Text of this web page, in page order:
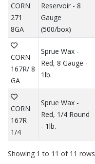
CORN
271
8GA
Reservoir - 8
Gauge
(500/box)
CORN
167R/ 8
GA
Sprue Wax -
Red, 8 Gauge -
1lb.
CORN
167R
1/4
Sprue Wax -
Red, 1/4 Round
- 1lb.
Showing 1 to 11 of 11 rows